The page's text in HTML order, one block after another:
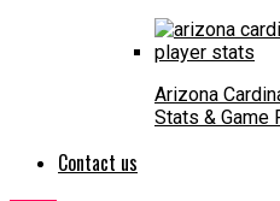
Arizona
Stats & Game
Contact us